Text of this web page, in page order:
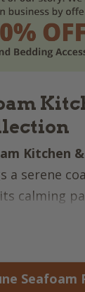
Kitchen
a serene
calming
of
collection
blend
Seafoam